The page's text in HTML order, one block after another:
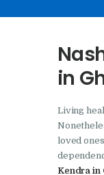
Nasha
in
Living
loved
Kendra in